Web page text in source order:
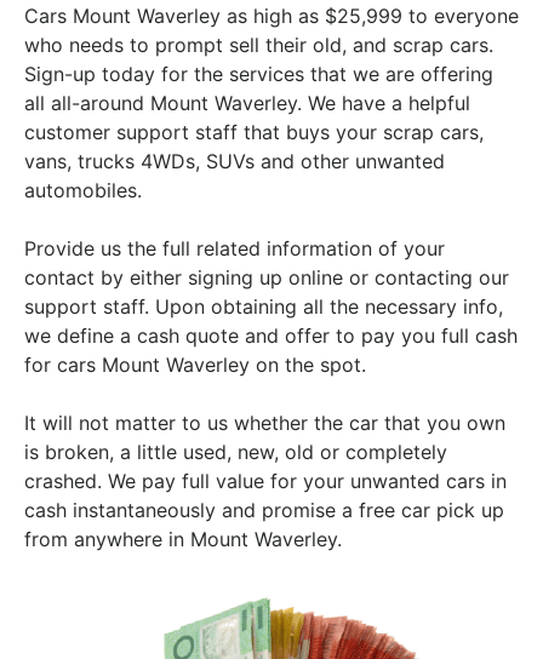
Cars Mount Waverley as high as $25,999 to everyone
who needs to prompt sell their old, and scrap cars.
Sign-up today for the services that we are offering
all all-around Mount Waverley. We have a helpful
customer support staff that buys your scrap cars,
vans, trucks 4WDs, SUVs and other unwanted
automobiles.
Provide us the full related information of your
contact by either signing up online or contacting our
support staff. Upon obtaining all the necessary info,
we define a cash quote and offer to pay you full cash
for cars Mount Waverley on the spot.
It will not matter to us whether the car that you own
is broken, a little used, new, old or completely
crashed. We pay full value for your unwanted cars in
cash instantaneously and promise a free car pick up
from anywhere in Mount Waverley.